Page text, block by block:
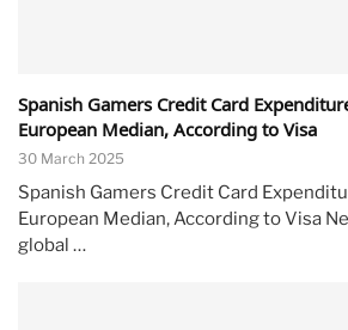
Spanish Gamers Credit Card
European Median, According to Visa
30 March 2025
Spanish Gamers Credit Card
European Median, According to Visa
global …